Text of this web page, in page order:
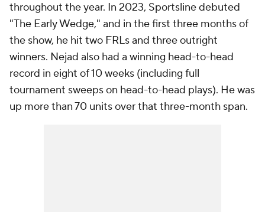
throughout the year. In 2023, Sportsline debuted
"The Early Wedge," and in the first three months of
the show, he hit two FRLs and three outright
winners. Nejad also had a winning head-to-head
record in eight of 10 weeks (including full
tournament sweeps on head-to-head plays). He was
up more than 70 units over that three-month span.